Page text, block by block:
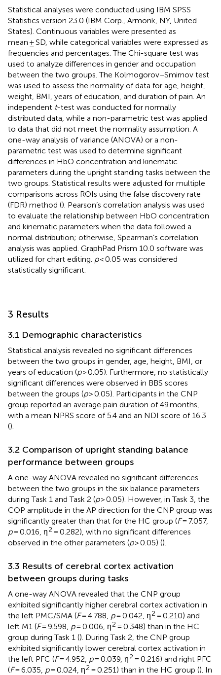
Statistical analyses were conducted using IBM SPSS
Statistics version 23.0 (IBM Corp., Armonk, NY, United
States). Continuous variables were presented as
mean ± SD, while categorical variables were expressed as
frequencies and percentages. The Chi-square test was
used to analyze differences in gender and occupation
between the two groups. The Kolmogorov–Smirnov test
was used to assess the normality of data for age, height,
weight, BMI, years of education, and duration of pain. An
independent t-test was conducted for normally
distributed data, while a non-parametric test was applied
to data that did not meet the normality assumption. A
one-way analysis of variance (ANOVA) or a non-
parametric test was used to determine significant
differences in HbO concentration and kinematic
parameters during the upright standing tasks between the
two groups. Statistical results were adjusted for multiple
comparisons across ROIs using the false discovery rate
(FDR) method (). Pearson’s correlation analysis was used
to evaluate the relationship between HbO concentration
and kinematic parameters when the data followed a
normal distribution; otherwise, Spearman’s correlation
analysis was applied. GraphPad Prism 10.0 software was
utilized for chart editing. p< 0.05 was considered
statistically significant.
3 Results
3.1 Demographic characteristics
Statistical analysis revealed no significant differences
between the two groups in gender, age, height, BMI, or
years of education (p> 0.05). Furthermore, no statistically
significant differences were observed in BBS scores
between the groups (p> 0.05). Participants in the CNP
group reported an average pain duration of 49 months,
with a mean NPRS score of 5.4 and an NDI score of 16.3
().
3.2 Comparison of upright standing balance
performance between groups
A one-way ANOVA revealed no significant differences
between the two groups in the six balance parameters
during Task 1 and Task 2 (p> 0.05). However, in Task 3, the
COP amplitude in the AP direction for the CNP group was
significantly greater than that for the HC group (F= 7.057,
p= 0.016, η2 = 0.282), with no significant differences
observed in the other parameters (p> 0.05) ().
3.3 Results of cerebral cortex activation
between groups during tasks
A one-way ANOVA revealed that the CNP group
exhibited significantly higher cerebral cortex activation in
the left PMC/SMA (F= 4.788, p= 0.042, η2 = 0.210) and
left M1 (F= 9.598, p= 0.006, η2 = 0.348) than in the HC
group during Task 1 (). During Task 2, the CNP group
exhibited significantly lower cerebral cortex activation in
the left PFC (F= 4.952, p= 0.039, η2 = 0.216) and right PFC
(F= 6.035, p= 0.024, η2 = 0.251) than in the HC group (). In